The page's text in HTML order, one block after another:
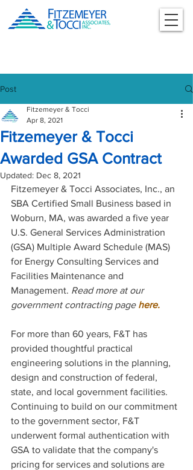
Post
Fitzemeyer & Tocci
Awarded GSA Contract
Fitzemeyer & Tocci
Apr 8, 2021
Updated: Dec 8, 2021
Fitzemeyer & Tocci Associates, Inc., an
SBA Certified Small Business based in
Woburn, MA, was awarded a five year
U.S. General Services Administration
(GSA) Multiple Award Schedule (MAS)
for Energy Consulting Services and
Facilities Maintenance and
Management. Read more at our
government contracting page here.
For more than 60 years, F&T has
provided thoughtful practical
engineering solutions in the planning,
design and construction of federal,
state, and local government facilities.
Continuing to build on our commitment
to the government sector, F&T
underwent formal authentication with
GSA to validate that the company's
pricing for services and solutions are